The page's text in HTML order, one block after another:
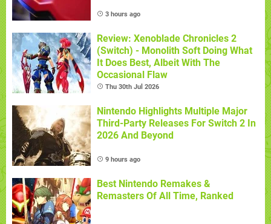
3 hours ago
Review: Xenoblade Chronicles 2
(Switch) - Monolith Soft Doing What
It Does Best, Albeit With The
Occasional Flaw
Thu 30th Jul 2026
Nintendo Highlights Multiple Major
Third-Party Releases For Switch 2 In
2026 And Beyond
9 hours ago
Best Nintendo Remakes &
Remasters Of All Time, Ranked